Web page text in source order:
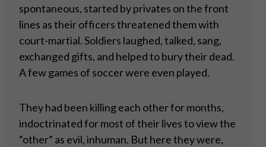
spontaneous, started by privates on the front
lines as their officers threatened them with
court-martial. Soldiers laughed, talked, sang,
exchanged gifts, and helped to bury their dead.
A few games of soccer were even played.
They had been killing each other for months,
indoctrinated for most of their lives to view the
“other” as evil, inhuman. But here they were,